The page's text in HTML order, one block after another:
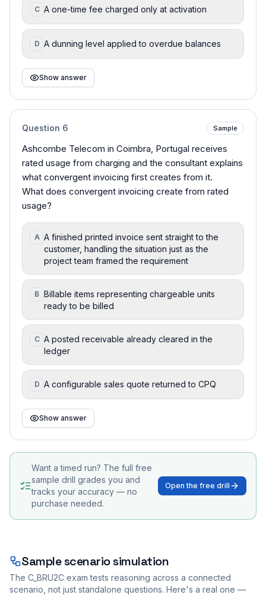
C A one-time fee charged only at activation
D A dunning level applied to overdue balances
Show answer
Question 6 Sample
Ashcombe Telecom in Coimbra, Portugal receives
rated usage from charging and the consultant explains
what convergent invoicing first creates from it.
What does convergent invoicing create from rated
usage?
A A finished printed invoice sent straight to the
customer, handling the situation just as the
project team framed the requirement
B Billable items representing chargeable units
ready to be billed
C A posted receivable already cleared in the
ledger
D A configurable sales quote returned to CPQ
Show answer
Want a timed run? The full free
sample drill grades you and
tracks your accuracy — no
purchase needed.
Open the free drill
Sample scenario simulation
The C_BRU2C exam tests reasoning across a connected
scenario, not just standalone questions. Here's a real one —